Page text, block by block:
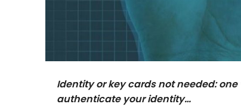
Identity or key cards not needed:
authenticate your identity…